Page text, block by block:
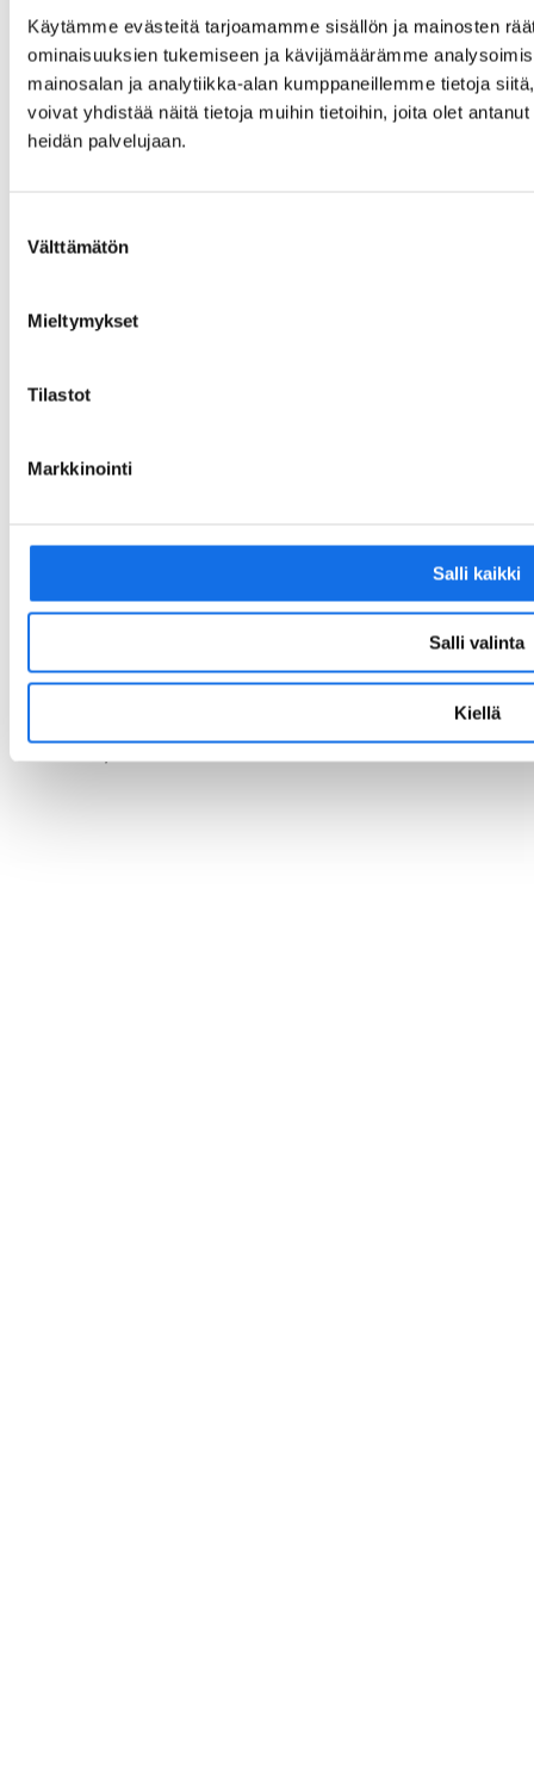
Käytämme evästeitä tarjoamamme sisällön ja mainosten
ominaisuuksien tukemiseen ja kävijämäärämme
mainosalan ja analytiikka-alan kumppaneillemme tietoja
voivat yhdistää näitä tietoja muihin tietoihin, joita olet
heidän palvelujaan.
valinta
Välttämätön
Mieltymykset
Tilastot
Markkinointi
Salli kaikki
Salli valinta
Kiellä
E-invoice:
OVT: 003734993979
Operator: Maventa (003721291126)
34993979
LinkedIn
© Zero Mine. 2025. All rights reserved.